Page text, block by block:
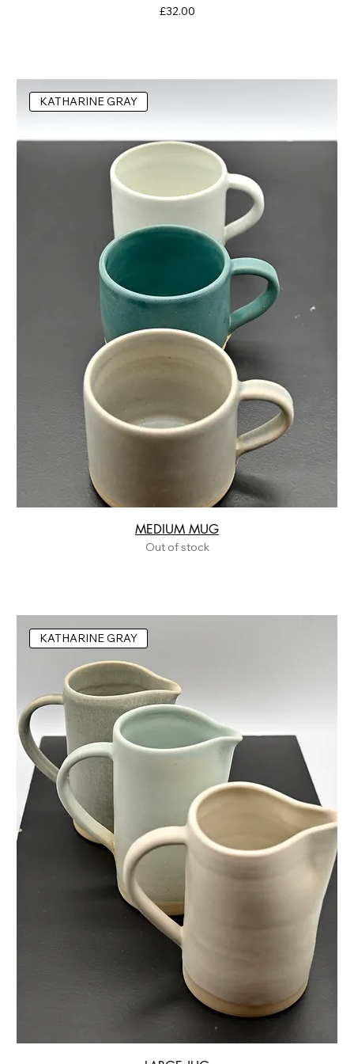
Price
£32.00
KATHARINE GRAY
MEDIUM MUG
Out of stock
KATHARINE GRAY